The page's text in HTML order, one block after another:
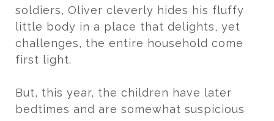
soldiers, Oliver cleverly hides his fluffy
little body in a place that delights, yet
challenges, the entire household come
first light.
But, this year, the children have later
bedtimes and are somewhat suspicious